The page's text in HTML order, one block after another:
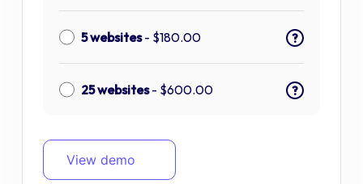
5 websites- $180.00 ?
25 websites- $600.00 ?
View demo